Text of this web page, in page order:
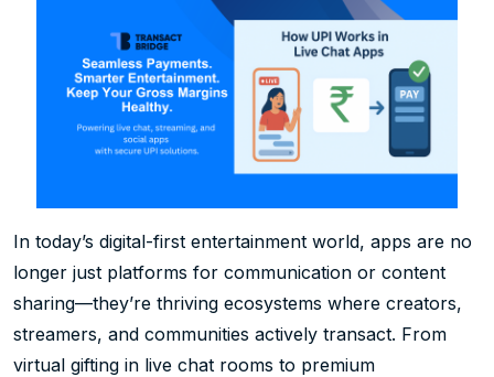
In today’s digital-first entertainment world, apps are no
longer just platforms for communication or content
sharing—they’re thriving ecosystems where creators,
streamers, and communities actively transact. From
virtual gifting in live chat rooms to premium